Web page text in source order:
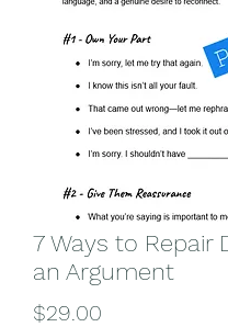
7 Ways to Repair
an Argument
$29.00